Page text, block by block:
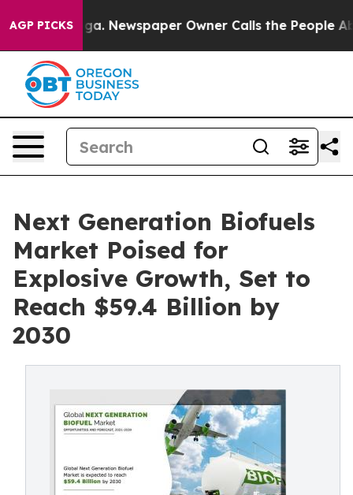
AGP PICKS
Newspaper Owner Calls the People Abruptly
Next Generation Biofuels
Market Poised for
Explosive Growth, Set to
Reach $59.4 Billion by
2030